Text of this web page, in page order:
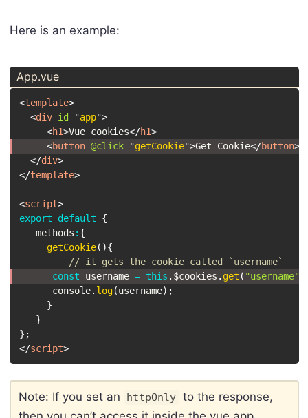
Here is an example:
App.vue
<template>
<div id="app">
<h1>Vue cookies</h1>
<button @click="getCookie">Get Cookie</button>
</div>
</template>
<script>
export
default
{
   methods
: {
getCookie( ){
// it gets the cookie called `username`
const username = this . $cookies . get ( "username"
      console
. log(username) ;
}
}
} ;
</script>
Note: If you set an httpOnly to the response,